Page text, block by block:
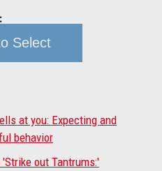
Select
at you: Expecting and
behavior
out Tantrums:'